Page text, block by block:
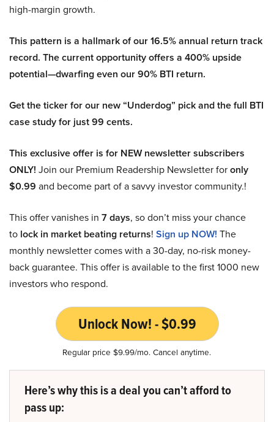
high-margin growth.
This pattern is a hallmark of our 16.5% annual return track
record. The current opportunity offers a 400% upside
potential—dwarfing even our 90% BTI return.
Get the ticker for our new “Underdog” pick and the full BTI
case study for just 99 cents.
This exclusive offer is for NEW newsletter subscribers
ONLY! Join our Premium Readership Newsletter foronly
$0.99 and become part of a savvy investor community.!
This offer vanishes in 7 days, so don’t miss your chance
to lock in market beating returns! Sign up NOW! The
monthly newsletter comes with a 30-day, no-risk money-
back guarantee. This offer is available to the first 1000 new
investors who respond.
Unlock Now! - $0.99
Regular price $9.99/mo. Cancel anytime.
Here’s why this is a deal you can’t afford to
pass up: